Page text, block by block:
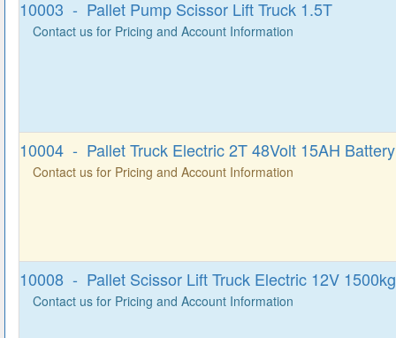
10003 - Pallet Pump Scissor Lift Truck 1.5T
Contact us for Pricing and Account Information
10004 - Pallet Truck Electric 2T 48Volt 15AH Battery
Contact us for Pricing and Account Information
10008 - Pallet Scissor Lift Truck Electric 12V 1500kg
Contact us for Pricing and Account Information